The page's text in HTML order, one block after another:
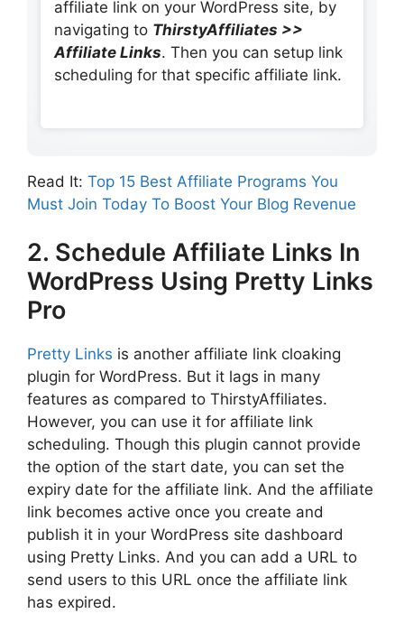
affiliate link on your WordPress site, by
navigating to ThirstyAffiliates >>
Affiliate Links. Then you can setup link
scheduling for that specific affiliate link.
Read It: Top 15 Best Affiliate Programs You
Must Join Today To Boost Your Blog Revenue
2. Schedule Affiliate Links In
WordPress Using Pretty Links
Pro
Pretty Links is another affiliate link cloaking
plugin for WordPress. But it lags in many
features as compared to ThirstyAffiliates.
However, you can use it for affiliate link
scheduling. Though this plugin cannot provide
the option of the start date, you can set the
expiry date for the affiliate link. And the affiliate
link becomes active once you create and
publish it in your WordPress site dashboard
using Pretty Links. And you can add a URL to
send users to this URL once the affiliate link
has expired.